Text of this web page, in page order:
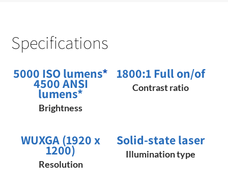
Specifications
5000 ISO lumens*
4500 ANSI
lumens*
Brightness
1800:1 Full on/of
Contrast ratio
WUXGA (1920 x
1200)
Resolution
Solid-state laser
Illumination type